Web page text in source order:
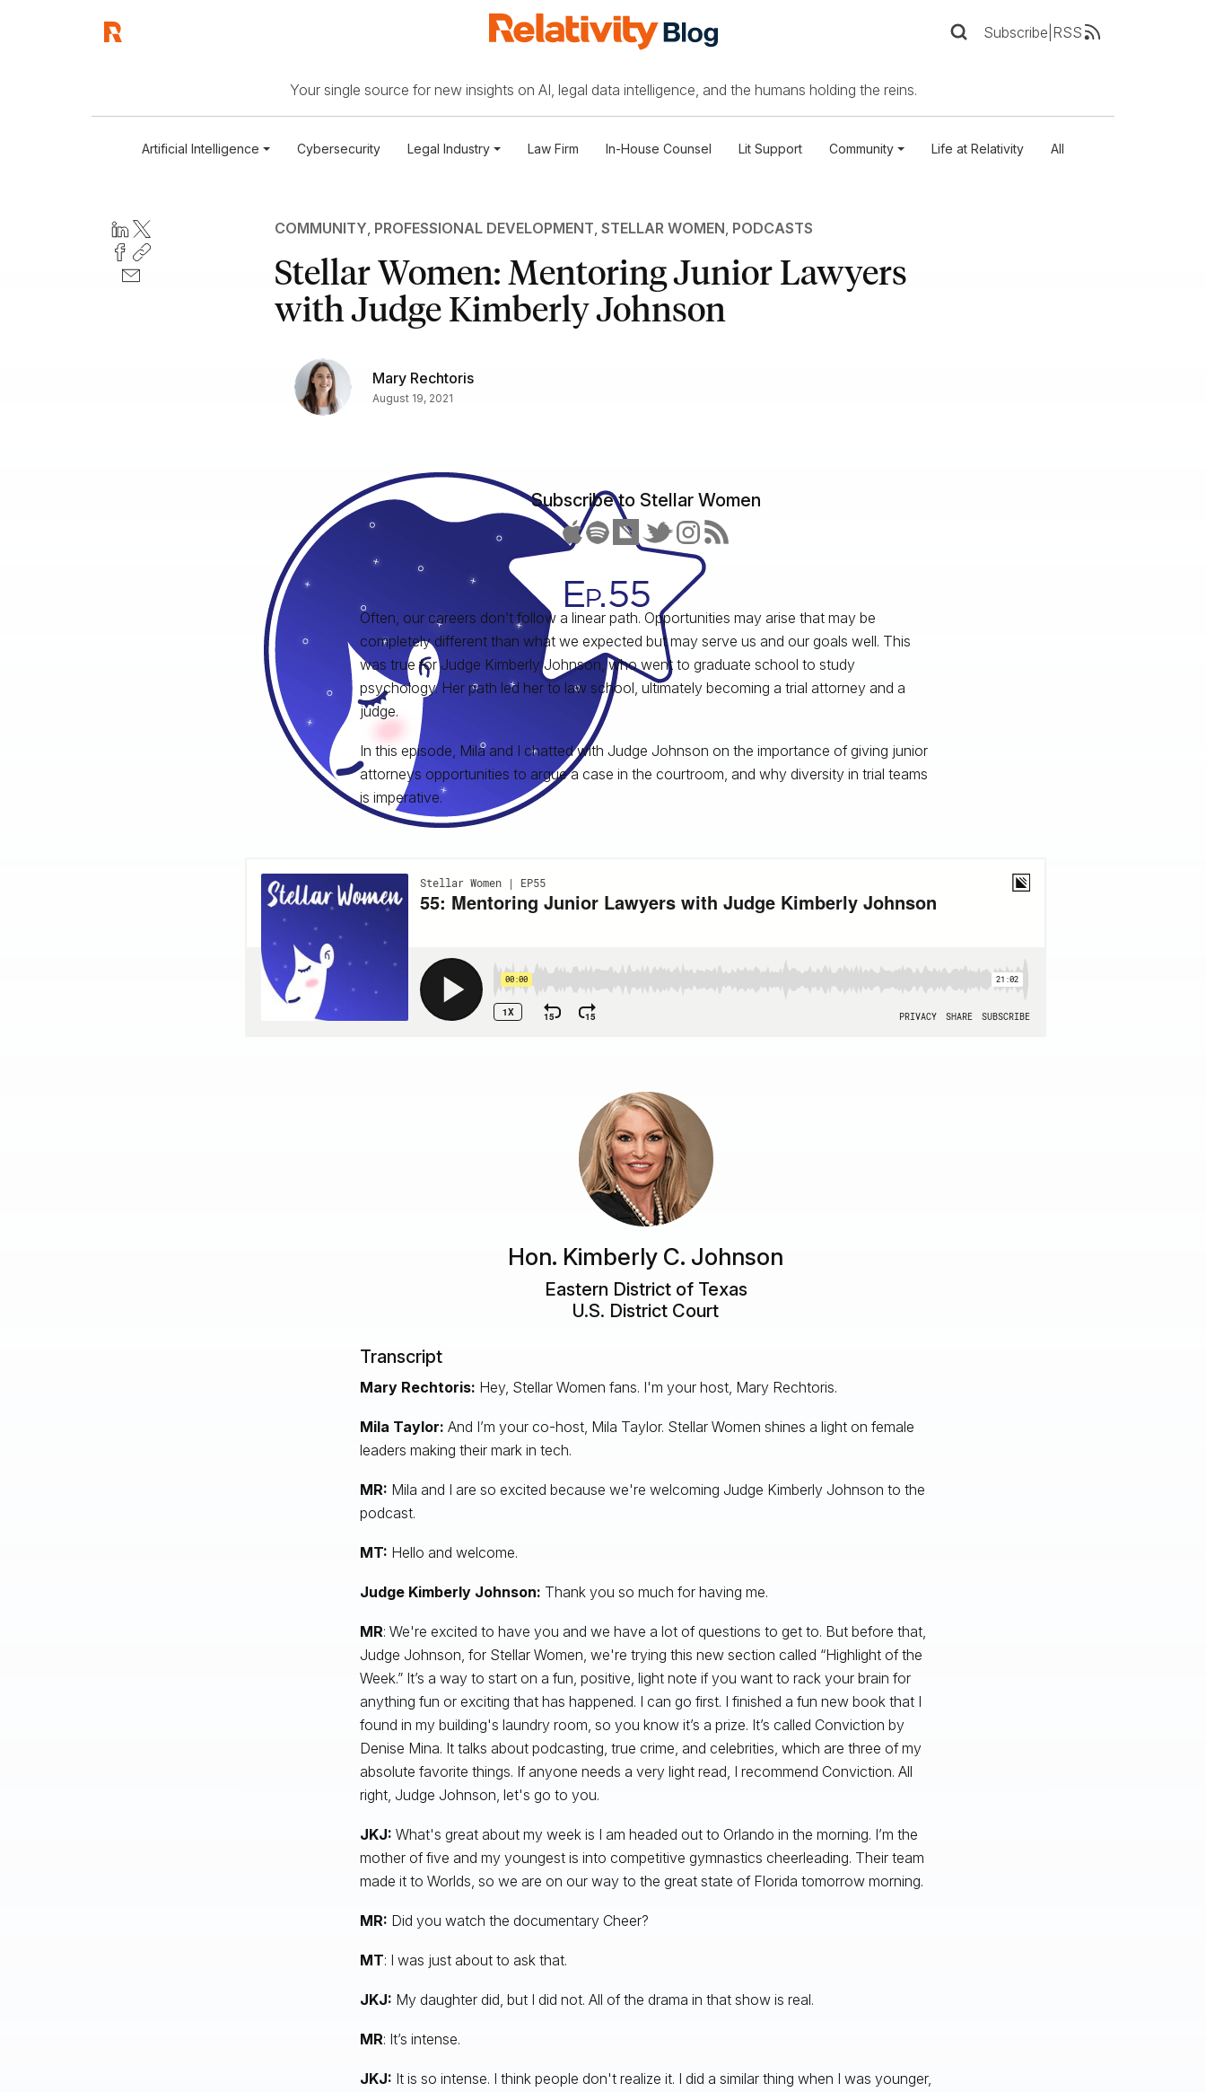
Subscribe RSS
Your single source for new insights on AI, legal data intelligence, and the humans holding the reins.
Artificial Intelligence Cybersecurity Legal Industry Law Firm In-House Counsel Lit Support Community Life at Relativity All
COMMUNITY, PROFESSIONAL DEVELOPMENT, STELLAR WOMEN, PODCASTS
Stellar Women: Mentoring Junior Lawyers
with Judge Kimberly Johnson
Mary Rechtoris
August 19, 2021
Subscribe to Stellar Women
Often, our careers don’t follow a linear path. Opportunities may arise that may be
completely different than what we expected but may serve us and our goals well. This
was true for Judge Kimberly Johnson, who went to graduate school to study
psychology. Her path led her to law school, ultimately becoming a trial attorney and a
judge.
In this episode, Mila and I chatted with Judge Johnson on the importance of giving junior
attorneys opportunities to argue a case in the courtroom, and why diversity in trial teams
is imperative.
Hon. Kimberly C. Johnson
Eastern District of Texas
U.S. District Court
Transcript
Mary Rechtoris: Hey, Stellar Women fans. I'm your host, Mary Rechtoris.
Mila Taylor: And I’m your co-host, Mila Taylor. Stellar Women shines a light on female
leaders making their mark in tech.
MR: Mila and I are so excited because we're welcoming Judge Kimberly Johnson to the
podcast.
MT: Hello and welcome.
Judge Kimberly Johnson: Thank you so much for having me.
MR: We're excited to have you and we have a lot of questions to get to. But before that,
Judge Johnson, for Stellar Women, we're trying this new section called “Highlight of the
Week.” It’s a way to start on a fun, positive, light note if you want to rack your brain for
anything fun or exciting that has happened. I can go first. I finished a fun new book that I
found in my building's laundry room, so you know it’s a prize. It’s called Conviction by
Denise Mina. It talks about podcasting, true crime, and celebrities, which are three of my
absolute favorite things. If anyone needs a very light read, I recommend Conviction. All
right, Judge Johnson, let's go to you.
JKJ: What's great about my week is I am headed out to Orlando in the morning. I’m the
mother of five and my youngest is into competitive gymnastics cheerleading. Their team
made it to Worlds, so we are on our way to the great state of Florida tomorrow morning.
MR: Did you watch the documentary Cheer?
MT: I was just about to ask that.
JKJ: My daughter did, but I did not. All of the drama in that show is real.
MR: It’s intense.
JKJ: It is so intense. I think people don't realize it. I did a similar thing when I was younger,